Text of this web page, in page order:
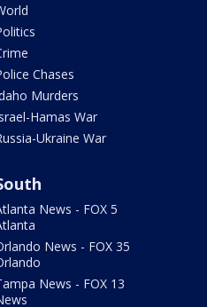
Chases
Murders
Hamas War
Ukraine War
News - FOX 5
News - FOX 35
News - FOX 13